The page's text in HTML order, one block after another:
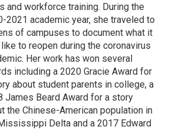
and workforce training. During the
2021 academic year, she traveled to
of campuses to document what it
to reopen during the coronavirus
Her work has won several
including a 2020 Gracie Award for
about student parents in college, a
James Beard Award for a story
the Chinese-American population in
Delta and a 2017 Edward